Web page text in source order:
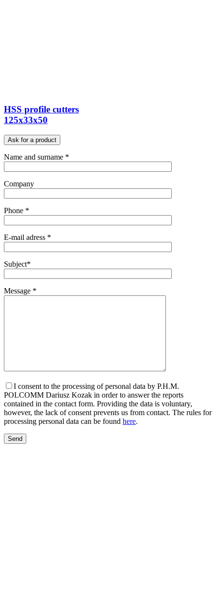
HSS profile cutters
125x33x50
Ask for a product
Name and surname *
Company
Phone *
E-mail adress *
Subject*
Message *
I consent to the processing of personal data by P.H.M.
POLCOMM Dariusz Kozak in order to answer the reports
contained in the contact form. Providing the data is voluntary,
however, the lack of consent prevents us from contact. The rules for
processing personal data can be found here.